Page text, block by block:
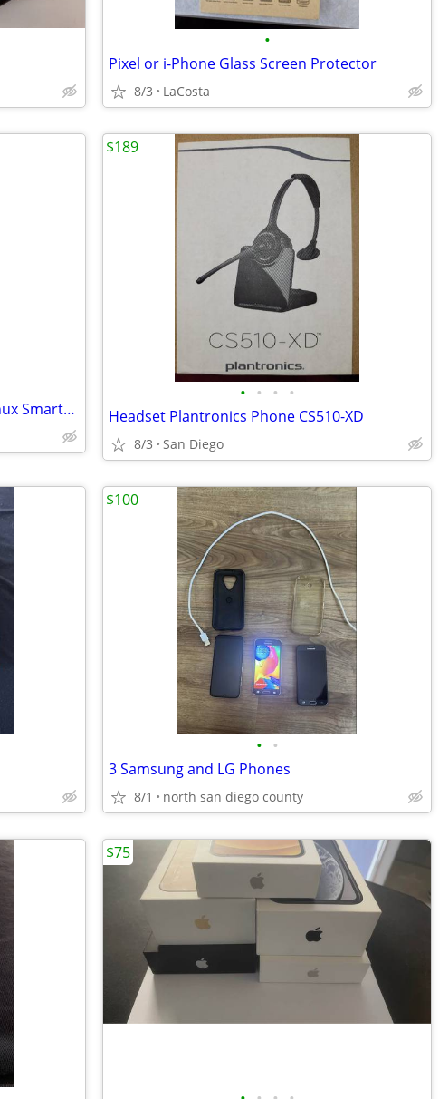
•
Pixel or i-Phone Glass Screen Protector
8/3 LaCosta
PinePhone Pro Explorer Edition Linux SmartPhone
• • • •
Headset Plantronics Phone CS510-XD
8/3 San Diego
$189
• •
3 Samsung and LG Phones
8/1 north san diego county
$100
$75